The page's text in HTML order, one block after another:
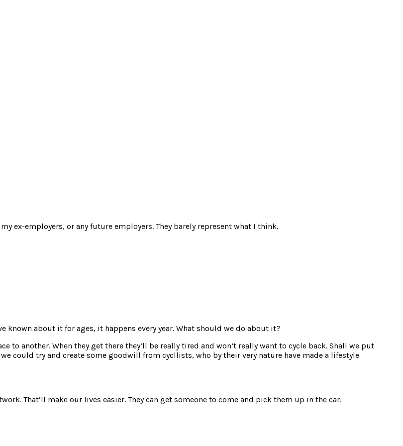
ex-employers, or any future employers. They barely represent what I think.
known about it for ages, it happens every year. What should we do about it?
to another. When they get there they’ll be really tired and won’t really want to cycle back. Shall we put
could try and create some goodwill from cycllists, who by their very nature have made a lifestyle
That’ll make our lives easier. They can get someone to come and pick them up in the car.